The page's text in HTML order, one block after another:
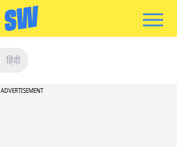
हिंदी
ADVERTISEMENT